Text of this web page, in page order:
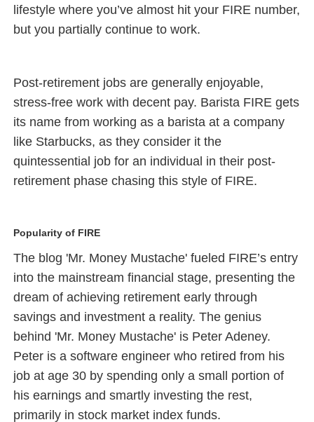
lifestyle where you’ve almost hit your FIRE number,
but you partially continue to work.
Post-retirement jobs are generally enjoyable,
stress-free work with decent pay. Barista FIRE gets
its name from working as a barista at a company
like Starbucks, as they consider it the
quintessential job for an individual in their post-
retirement phase chasing this style of FIRE.
Popularity of FIRE
The blog 'Mr. Money Mustache' fueled FIRE’s entry
into the mainstream financial stage, presenting the
dream of achieving retirement early through
savings and investment a reality. The genius
behind 'Mr. Money Mustache' is Peter Adeney.
Peter is a software engineer who retired from his
job at age 30 by spending only a small portion of
his earnings and smartly investing the rest,
primarily in stock market index funds.